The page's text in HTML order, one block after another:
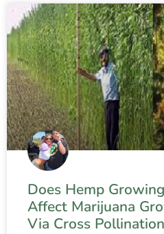
Does Hemp
Affect Marijuana
Via Cross